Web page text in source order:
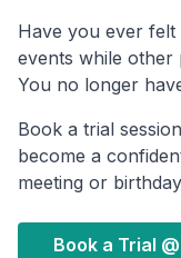
Have you ever
events while other
You no longer
Book a trial
become a
meeting or
Book a Trial @